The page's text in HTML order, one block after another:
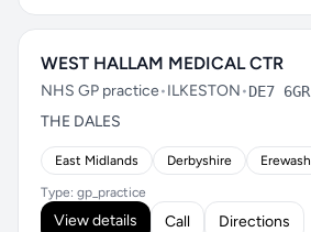
WEST HALLAM MEDICAL CTR
NHS GP practice•ILKESTON•DE7 6GR
THE DALES
East Midlands Derbyshire Erewash
Type: gp_practice
View details Call Directions